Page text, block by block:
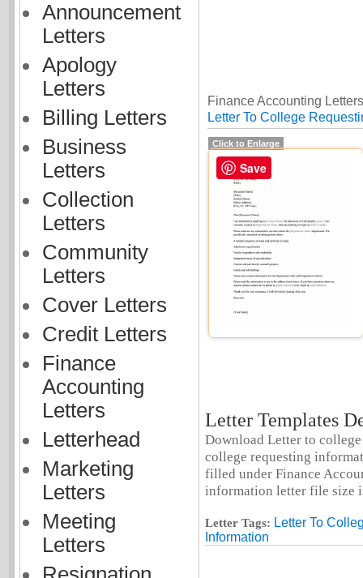
Announcement
Letters
Apology
Letters
Billing Letters
Business
Letters
Collection
Letters
Community
Letters
Cover Letters
Credit Letters
Finance
Accounting
Letters
Letterhead
Marketing
Letters
Meeting
Letters
Finance Accounting
Letter To College
Click to Enlarge
Letter Templates
Download Letter to
college requesting
filled under Finance
information letter file size
Letter Tags: Letter To
Information
Save